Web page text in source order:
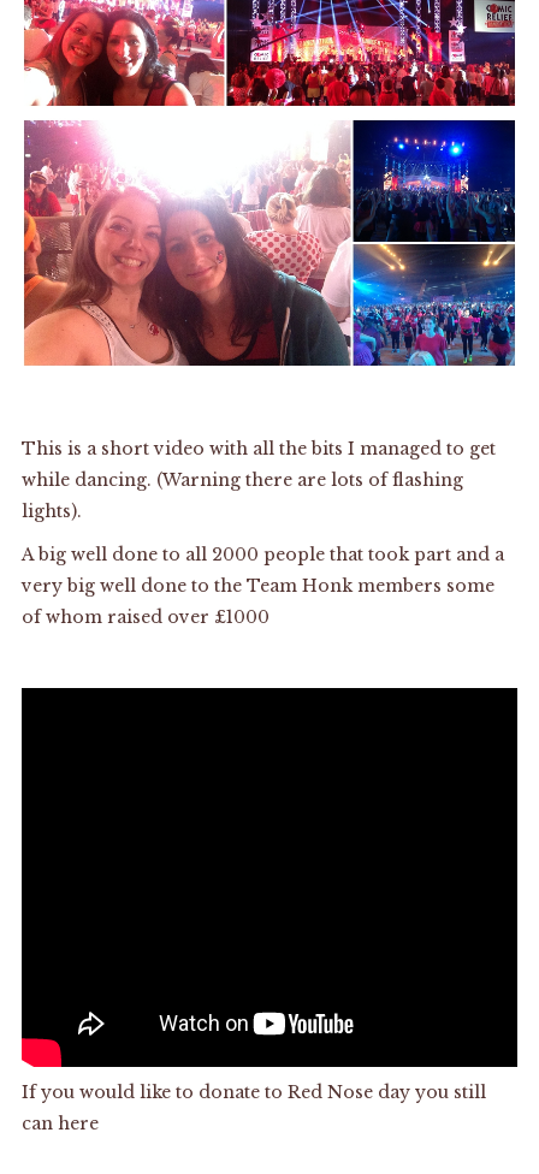
This is a short video with all the bits I managed to get
while dancing. (Warning there are lots of flashing
lights).
A big well done to all 2000 people that took part and a
very big well done to the Team Honk members some
of whom raised over £1000
If you would like to donate to Red Nose day you still
can here